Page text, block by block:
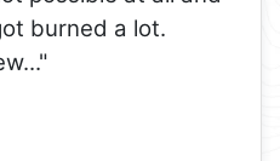
burned a lot.
..."